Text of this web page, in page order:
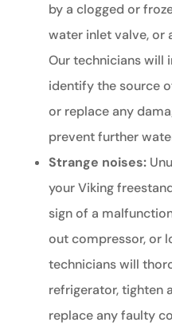
by a clogged or
water inlet valve, or
Our technicians will
identify the source
or replace any
prevent further
Strange noises:
your Viking
sign of a
out compressor, or
technicians will
refrigerator, tighten
replace any faulty